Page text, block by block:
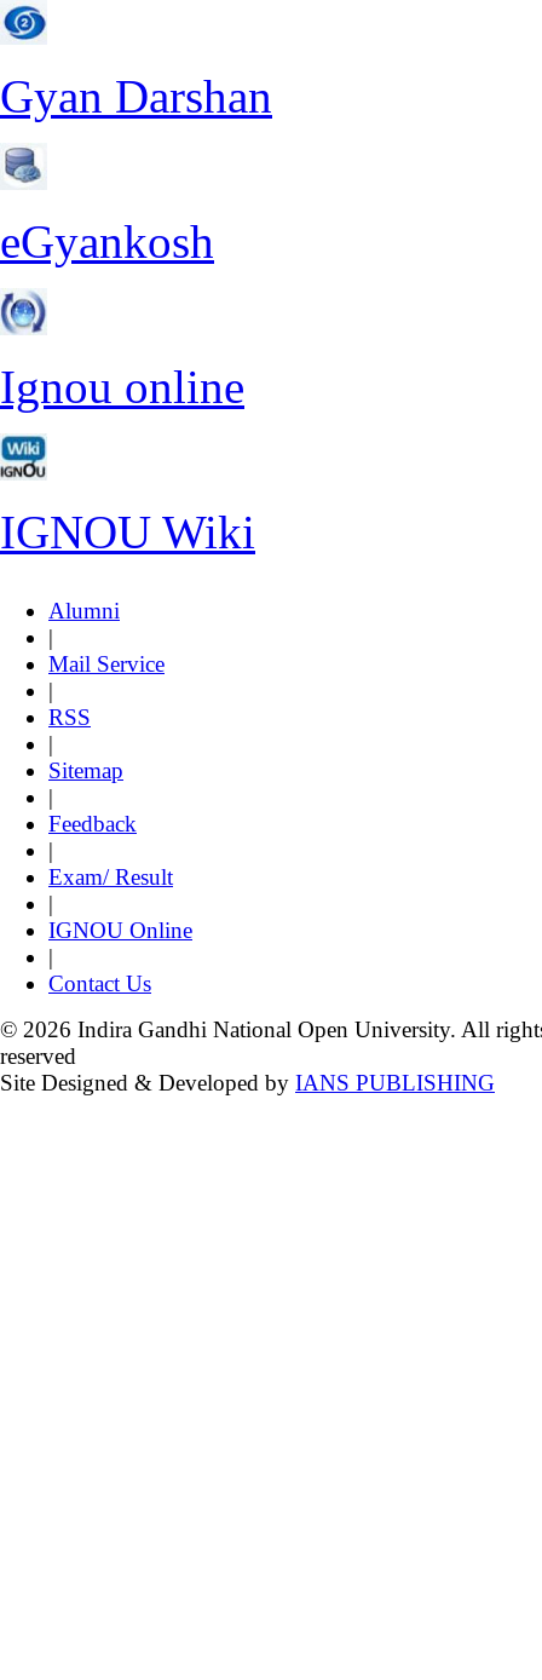
Gyan Darshan
eGyankosh
Ignou online
IGNOU Wiki
Alumni
|
Mail Service
|
RSS
|
Sitemap
|
Feedback
|
Exam/ Result
|
IGNOU Online
|
Contact Us
© 2026 Indira Gandhi National Open University. All
reserved
Site Designed & Developed by IANS PUBLISHING